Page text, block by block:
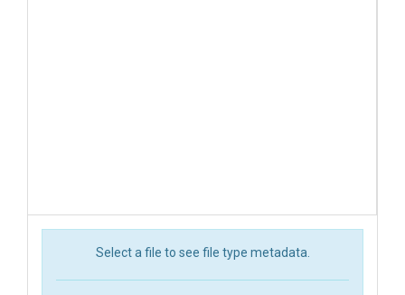
Select a file to see file type metadata.